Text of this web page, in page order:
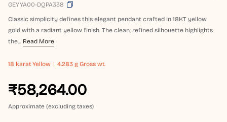
GEYYA00-DQPA338
Classic simplicity defines this elegant pendant crafted in 18KT yellow
gold with a radiant yellow finish. The clean, refined silhouette highlights
the... Read More
18 karat Yellow 4.283 g Gross wt.
₹58,264.00
Approximate (excluding taxes)